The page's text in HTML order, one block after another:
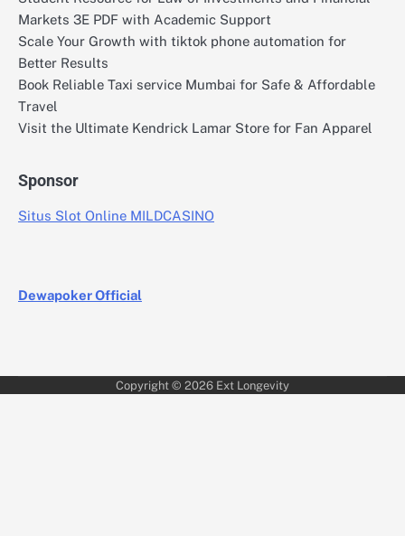
Markets 3E PDF with Academic Support
Scale Your Growth with tiktok phone automation for
Better Results
Book Reliable Taxi service Mumbai for Safe & Affordable
Travel
Visit the Ultimate Kendrick Lamar Store for Fan Apparel
Sponsor
Situs Slot Online MILDCASINO
Dewapoker Official
Copyright © 2026 Ext Longevity